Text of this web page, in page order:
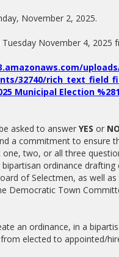
November 2, 2025.
November 4, 2025
32740/
Municipal Election
asked to answerYES or
a commitment to ensure
two, or all three
ordinance
of Selectmen, as well
Democratic Town
an ordinance, in a
elected to appointed/